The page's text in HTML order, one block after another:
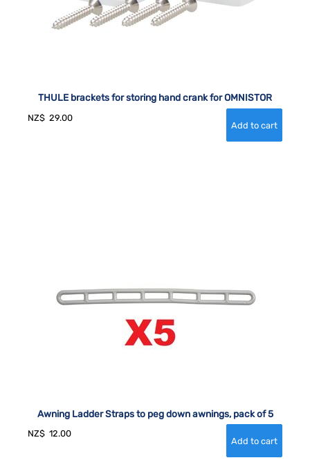
THULE brackets for storing hand crank for OMNISTOR
NZ$ 29.00
Awning Ladder Straps to peg down awnings, pack of 5
NZ$ 12.00